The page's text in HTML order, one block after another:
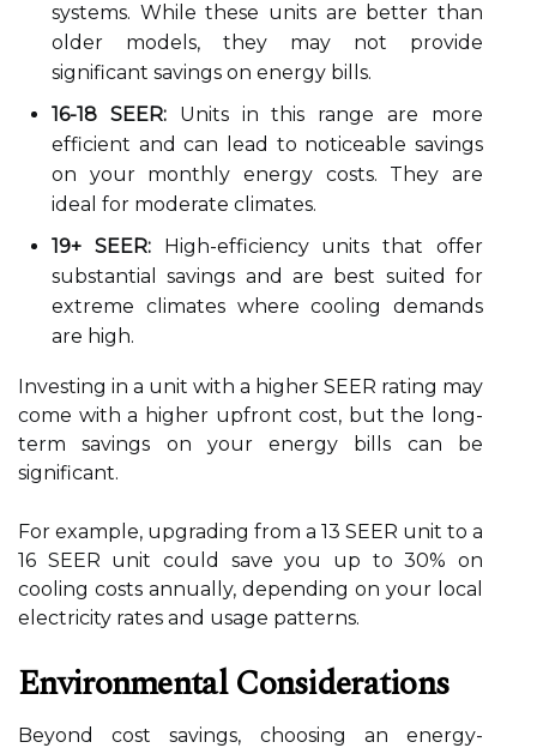
systems. While these units are better than
older models, they may not provide
significant savings on energy bills.
16-18 SEER:Units in this range are more
efficient and can lead to noticeable savings
on your monthly energy costs. They are
ideal for moderate climates.
19+ SEER:High-efficiency units that offer
substantial savings and are best suited for
extreme climates where cooling demands
are high.
Investing in a unit with a higher SEER rating may
come with a higher upfront cost, but the long-
term savings on your energy bills can be
significant.
For example, upgrading from a 13 SEER unit to a
16 SEER unit could save you up to 30% on
cooling costs annually, depending on your local
electricity rates and usage patterns.
Environmental Considerations
Beyond cost savings, choosing an energy-